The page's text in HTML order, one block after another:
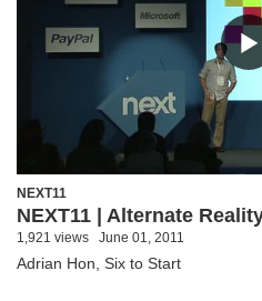
NEXT11
NEXT11 | Alternate
1,921 views June 01, 2011
Adrian Hon, Six to Start